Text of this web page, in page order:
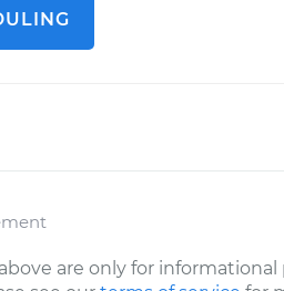
are only for